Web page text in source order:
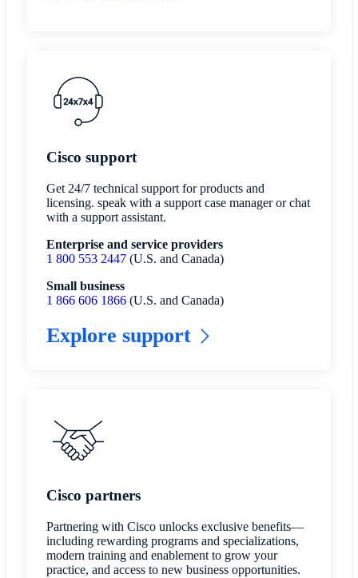
Cisco support
Get 24/7 technical support for products and
licensing. speak with a support case manager or chat
with a support assistant.
Enterprise and service providers
1 800 553 2447(U.S. and Canada)
Small business
1 866 606 1866(U.S. and Canada)
Explore support
Cisco partners
Partnering with Cisco unlocks exclusive benefits—
including rewarding programs and specializations,
modern training and enablement to grow your
practice, and access to new business opportunities.